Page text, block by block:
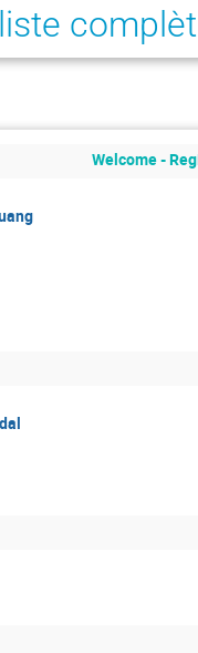
Welcome -